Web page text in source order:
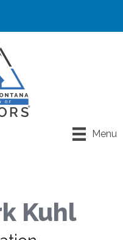
Menu
Kuhl